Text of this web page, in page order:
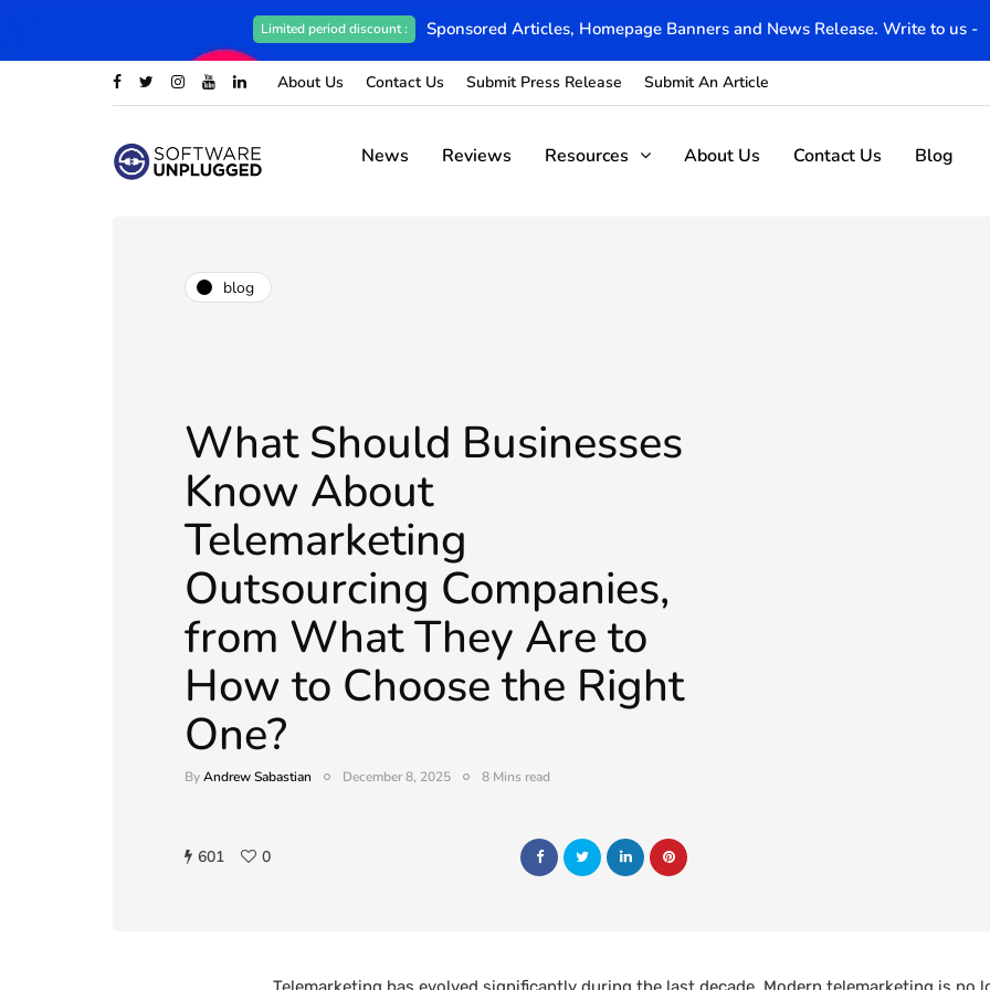
Limited period discount : Sponsored Articles, Homepage Banners and News Release. Write to us -
About Us Contact Us Submit Press Release Submit An Article
News Reviews Resources About Us Contact Us Blog
blog
What Should Businesses
Know About
Telemarketing
Outsourcing Companies,
from What They Are to
How to Choose the Right
One?
ByAndrew Sabastian December 8, 2025 8 Mins read
601 0